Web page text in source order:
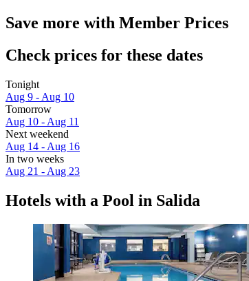
Save more with Member Prices
Check prices for these dates
Tonight
Aug 9 - Aug 10
Tomorrow
Aug 10 - Aug 11
Next weekend
Aug 14 - Aug 16
In two weeks
Aug 21 - Aug 23
Hotels with a Pool in Salida